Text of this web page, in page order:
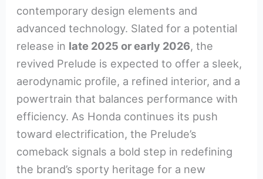
contemporary design elements and
advanced technology. Slated for a potential
release in late 2025 or early 2026, the
revived Prelude is expected to offer a sleek,
aerodynamic profile, a refined interior, and a
powertrain that balances performance with
efficiency. As Honda continues its push
toward electrification, the Prelude’s
comeback signals a bold step in redefining
the brand’s sporty heritage for a new